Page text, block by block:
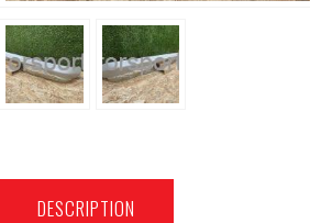
DESCRIPTION